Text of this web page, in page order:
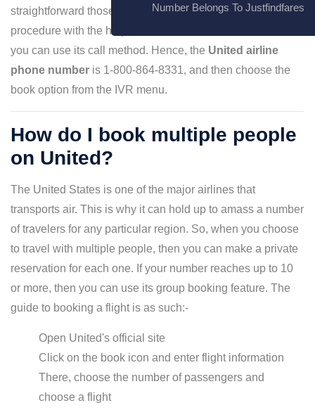
straightforward those conditions by conducting the
procedure with the help of customer service, and for that,
you can use its call method. Hence, the United airline
phone number is 1-800-864-8331, and then choose the
book option from the IVR menu.
How do I book multiple people
on United?
The United States is one of the major airlines that
transports air. This is why it can hold up to amass a number
of travelers for any particular region. So, when you choose
to travel with multiple people, then you can make a private
reservation for each one. If your number reaches up to 10
or more, then you can use its group booking feature. The
guide to booking a flight is as such:-
Open United's official site
Click on the book icon and enter flight information
There, choose the number of passengers and
choose a flight
Number Belongs To Justfindfares